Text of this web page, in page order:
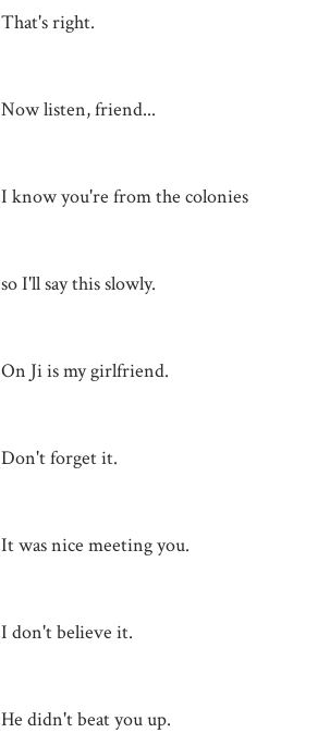
That's right.
Now listen, friend...
I know you're from the colonies
so I'll say this slowly.
On Ji is my girlfriend.
Don't forget it.
It was nice meeting you.
I don't believe it.
He didn't beat you up.